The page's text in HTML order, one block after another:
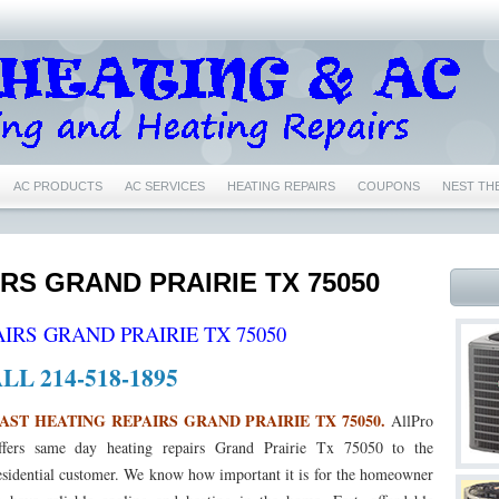
AC PRODUCTS AC SERVICES HEATING REPAIRS COUPONS NEST
HEATING REPAIRS EULESS TX 76039 76040 AC REPAIRS EULESS TX 76040
76040 NEST CERTIFIED PRO
76053 NEST CERTIFIED
76021 AIR CONDITIONING REPAIRS
76021 HEATING REPAIRS BEDFORD TX 76021 76022 AC REPAIRS BEDFORD TX
76022 HEATING
GRAND PRAIRIE TX 75050
GRAND PRAIRIE TX 75050
214-518-1895
HEATING REPAIRS GRAND PRAIRIE TX 75050. AllPro
same day heating repairs Grand Prairie Tx 75050 to the
customer. We know how important it is for the homeowner